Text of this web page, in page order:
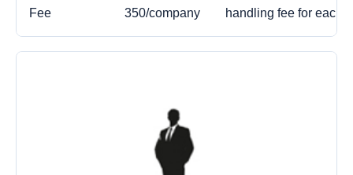
Fee
350/company
handling fee for each